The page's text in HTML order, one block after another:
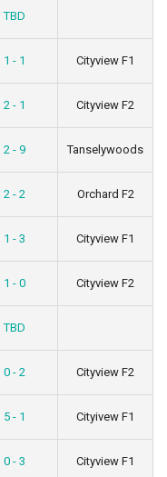
TBD
1 - 1 Cityview F1
2 - 1 Cityview F2
2 - 9 Tanselywoods
2 - 2 Orchard F2
1 - 3 Cityview F1
1 - 0 Cityview F2
TBD
0 - 2 Cityview F2
5 - 1 Cityivew F1
0 - 3 Cityview F1